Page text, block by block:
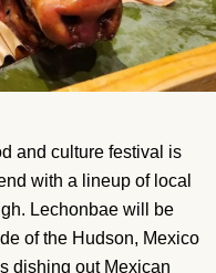
and culture festival is
with a lineup of local
Lechonbae will be
of the Hudson, Mexico
dishing out Mexican